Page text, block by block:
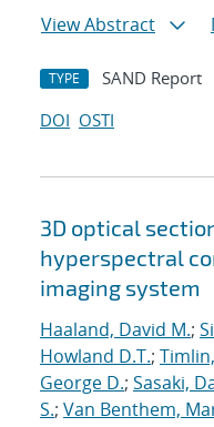
View Abstract
TYPE SAND Report
DOI OSTI
3D optical
hyperspectral
imaging system
Haaland, David M.;
Howland D.T.;
George D.; Sasaki,
S.; Van Benthem,